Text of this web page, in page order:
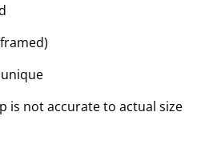
is not accurate to actual size